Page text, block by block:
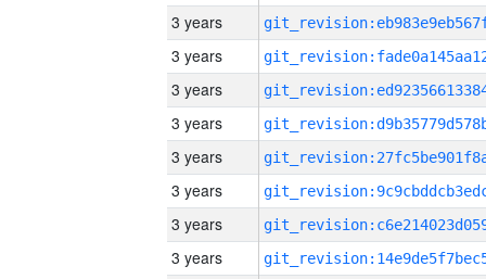
3 years
3 years
3 years
3 years
3 years
3 years
3 years
3 years